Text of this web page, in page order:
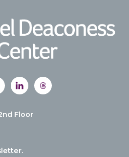
Floor